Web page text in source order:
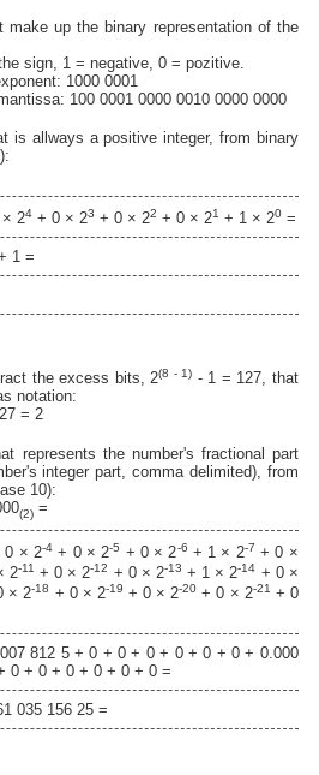
up the binary representation of the
sign, 1 = negative, 0 = pozitive.
1000 0001
100 0001 0000 0010 0000 0000
is allways a positive integer, from binary
24 + 0 × 23 + 0 × 22 + 0 × 21 + 1 × 20 =
1 =
the excess bits, 2(8 - 1) - 1 = 127, that
notation:
= 2
represents the number's fractional part
integer part, comma delimited), from
10):
(2) =
0 × 2-4+ 0 × 2-5 + 0 × 2-6 + 1 × 2-7 + 0 ×
2-11 + 0 × 2-12 + 0 × 2-13 + 1 × 2-14 + 0 ×
× 2-18 + 0 × 2-19 + 0 × 2-20 + 0 × 2-21 + 0
812 5 + 0 + 0 + 0 + 0 + 0 + 0 + 0.000
0 + 0 + 0 + 0 + 0 + 0 =
035 156 25 =